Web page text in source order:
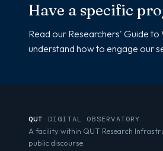
Have a specific
Read our Researchers' Guide
understand how to engage our
QUT
DIGITAL OBSERVATORY
A facility within QUT Research
public discourse.